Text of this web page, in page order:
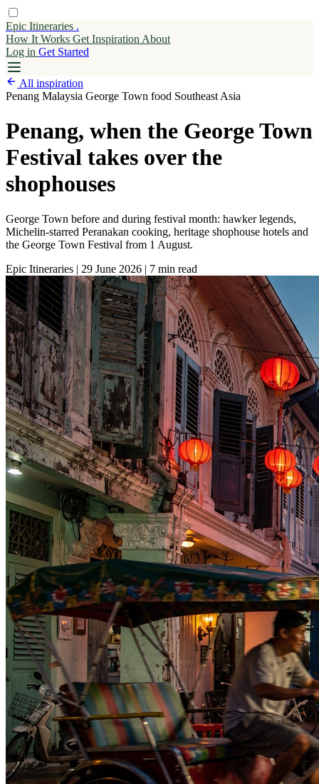
Epic Itineraries .
How It Works Get Inspiration About
Log in Get Started
All inspiration
Penang Malaysia George Town food Southeast Asia
Penang, when the George Town
Festival takes over the
shophouses
George Town before and during festival month: hawker legends,
Michelin-starred Peranakan cooking, heritage shophouse hotels and
the George Town Festival from 1 August.
Epic Itineraries | 29 June 2026 | 7 min read